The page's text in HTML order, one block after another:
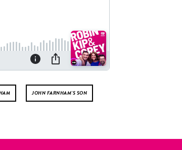
JOHN FARNHAM’S SON